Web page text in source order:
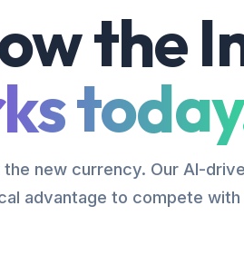
the
new currency. Our AI-
advantage to compete